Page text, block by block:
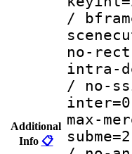
Additional
Info 📋
/
no-
intra-
/ no-
max-